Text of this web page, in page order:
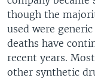
though the
used were
deaths have
recent years.
other synthetic